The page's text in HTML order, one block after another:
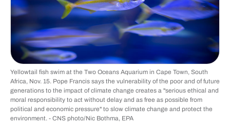
Yellowtail fish swim at the Two Oceans Aquarium in Cape Town, South
Africa, Nov. 15. Pope Francis says the vulnerability of the poor and of future
generations to the impact of climate change creates a "serious ethical and
moral responsibility to act without delay and as free as possible from
political and economic pressure" to slow climate change and protect the
environment. - CNS photo/Nic Bothma, EPA